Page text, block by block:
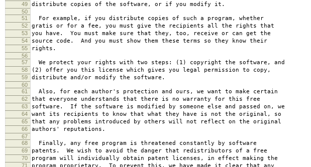
49 distribute copies of the software, or if you modify it.
50
51
For example, if you distribute copies of such a program, whether
52 gratis or for a fee, you must give the recipients all the rights that
53 you have. You must make sure that they, too, receive or can get the
54 source code. And you must show them these terms so they know their
55 rights.
56
57
We protect your rights with two steps: (1) copyright the software, and
58 (2) offer you this license which gives you legal permission to copy,
59 distribute and/or modify the software.
60
61
Also, for each author's protection and ours, we want to make certain
62 that everyone understands that there is no warranty for this free
63 software. If the software is modified by someone else and passed on, we
64 want its recipients to know that what they have is not the original, so
65 that any problems introduced by others will not reflect on the original
66 authors' reputations.
67
68
Finally, any free program is threatened constantly by software
69 patents. We wish to avoid the danger that redistributors of a free
70 program will individually obtain patent licenses, in effect making the
71 program proprietary. To prevent this, we have made it clear that any